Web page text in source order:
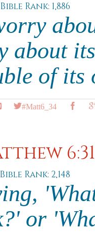
Bible Rank: 1,886
of its
#Matt6_34
6:31
Bible Rank: 2,148
or